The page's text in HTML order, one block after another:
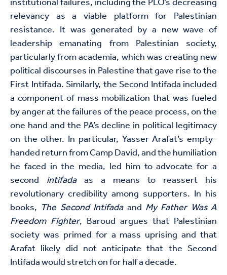
relevancy as a viable platform for Palestinian
resistance. It was generated by a new wave of
leadership emanating from Palestinian society,
particularly from academia, which was creating new
political discourses in Palestine that gave rise to the
First Intifada. Similarly, the Second Intifada included
a component of mass mobilization that was fueled
by anger at the failures of the peace process, on the
one hand and the PA’s decline in political legitimacy
on the other. In particular, Yasser Arafat’s empty-
handed return from Camp David, and the humiliation
he faced in the media, led him to advocate for a
second intifadaas a means to reassert his
revolutionary credibility among supporters. In his
books, The Second Intifada and My Father Was A
Freedom Fighter, Baroud argues that Palestinian
society was primed for a mass uprising and that
Arafat likely did not anticipate that the Second
Intifada would stretch on for half a decade.